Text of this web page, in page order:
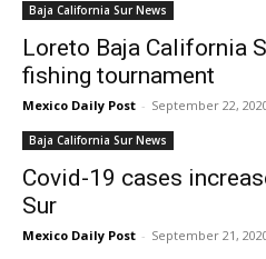
Baja California Sur News
Loreto Baja California
fishing tournament
Mexico Daily Post - September 22,
Baja California Sur News
Covid-19 cases
Sur
Mexico Daily Post - September 21,